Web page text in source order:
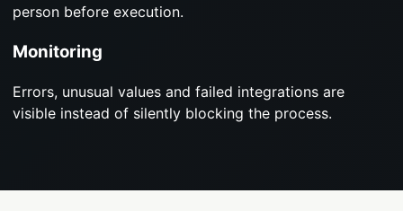
person before execution.
Monitoring
Errors, unusual values and failed integrations are
visible instead of silently blocking the process.